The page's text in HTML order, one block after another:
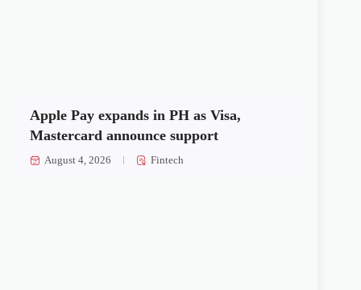
Apple Pay expands in PH as Visa,
Mastercard announce support
August 4, 2026 Fintech